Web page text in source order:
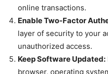
online transactions.
Enable Two-Factor
layer of security to your
unauthorized access.
Keep Software Updated:
browser, operating